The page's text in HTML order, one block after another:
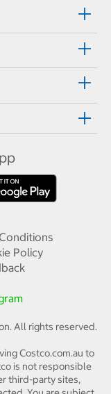
Policy
All rights reserved.
Costco.com.au to
is not responsible
third-party sites,